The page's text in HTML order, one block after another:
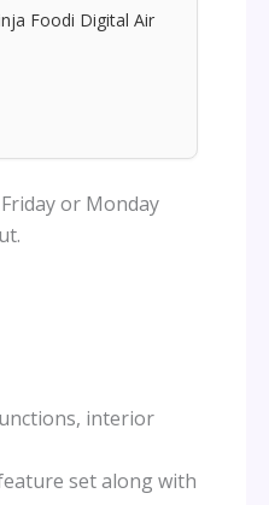
Foodi Digital Air
or Monday
interior
set along with